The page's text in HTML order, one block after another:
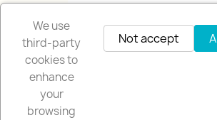
-10%
We use
third-party
cookies to
enhance
your
browsing
Not accept